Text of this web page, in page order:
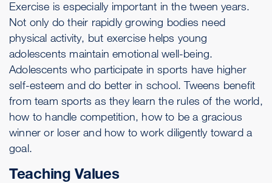
Exercise is especially important in the tween years.
Not only do their rapidly growing bodies need
physical activity, but exercise helps young
adolescents maintain emotional well-being.
Adolescents who participate in sports have higher
self-esteem and do better in school. Tweens benefit
from team sports as they learn the rules of the world,
how to handle competition, how to be a gracious
winner or loser and how to work diligently toward a
goal.
Teaching Values